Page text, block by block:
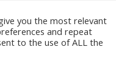
you the most relevant
and repeat
to the use of ALL the